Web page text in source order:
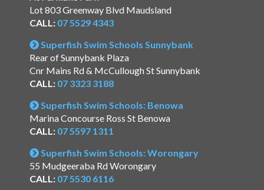
Lot 803 Greenway Blvd Maudsland
CALL: 07 5529 4343
Superfish Swim Schools Sunnybank
Rear of Sunnybank Plaza
Cnr Mains Rd & McCullough St Sunnybank
CALL: 07 3323 3188
Superfish Swim Schools: Benowa
Marina Concourse Ross St Benowa
CALL: 07 5597 1311
Superfish Swim Schools: Worongary
55 Mudgeeraba Rd Worongary
CALL: 07 5530 6116